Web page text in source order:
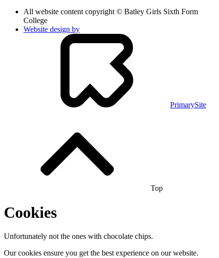
All website content copyright © Batley Girls Sixth Form
College
Website design by
PrimarySite
Top
Cookies
Unfortunately not the ones with chocolate chips.
Our cookies ensure you get the best experience on our website.